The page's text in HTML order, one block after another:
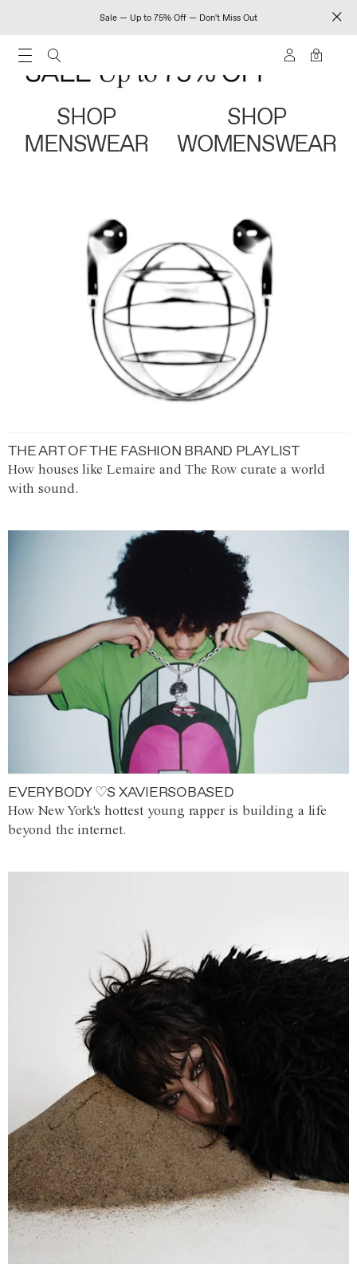
Sale — Up to 75% Off — Don't Miss Out
0
SHOP
MENSWEAR
SHOP
WOMENSWEAR
THE ART OF THE FASHION BRAND PLAYLIST
How houses like Lemaire and The Row curate a world
with sound.
EVERYBODY ♡S XAVIERSOBASED
How New York's hottest young rapper is building a life
beyond the internet.